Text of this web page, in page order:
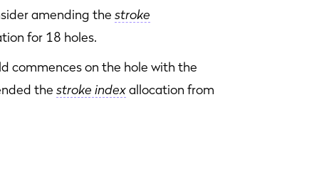
amending the stroke
for 18 holes.
commences on the hole with the
the stroke indexallocation from